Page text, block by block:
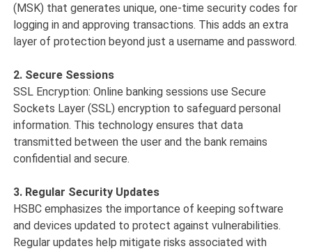
(MSK) that generates unique, one-time security codes for
logging in and approving transactions. This adds an extra
layer of protection beyond just a username and password.
2. Secure Sessions
SSL Encryption: Online banking sessions use Secure
Sockets Layer (SSL) encryption to safeguard personal
information. This technology ensures that data
transmitted between the user and the bank remains
confidential and secure.
3. Regular Security Updates
HSBC emphasizes the importance of keeping software
and devices updated to protect against vulnerabilities.
Regular updates help mitigate risks associated with